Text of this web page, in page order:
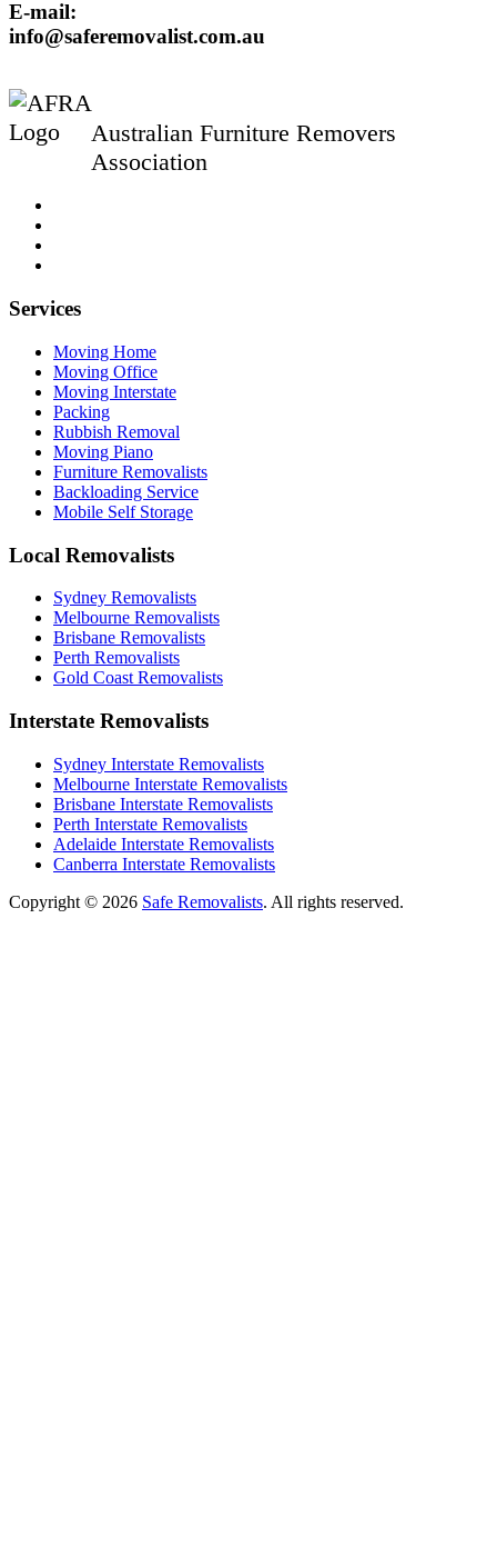
E-mail:
info@saferemovalist.com.au
Australian Furniture Removers
Association
Services
Moving Home
Moving Office
Moving Interstate
Packing
Rubbish Removal
Moving Piano
Furniture Removalists
Backloading Service
Mobile Self Storage
Local Removalists
Sydney Removalists
Melbourne Removalists
Brisbane Removalists
Perth Removalists
Gold Coast Removalists
Interstate Removalists
Sydney Interstate Removalists
Melbourne Interstate Removalists
Brisbane Interstate Removalists
Perth Interstate Removalists
Adelaide Interstate Removalists
Canberra Interstate Removalists
Copyright © 2026 Safe Removalists. All rights reserved.